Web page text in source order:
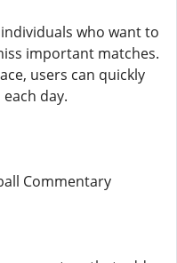
who want to
important matches.
users can quickly
day.
Commentary